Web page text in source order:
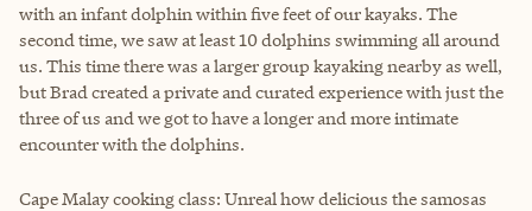
with an infant dolphin within five feet of our kayaks. The
second time, we saw at least 10 dolphins swimming all around
us. This time there was a larger group kayaking nearby as well,
but Brad created a private and curated experience with just the
three of us and we got to have a longer and more intimate
encounter with the dolphins.
Cape Malay cooking class: Unreal how delicious the samosas